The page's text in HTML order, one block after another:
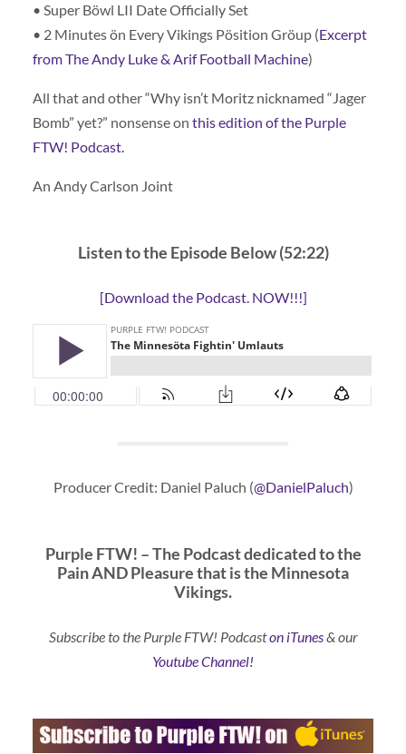
• Super Böwl LII Date Officially Set
• 2 Minutes ön Every Vikings Pösition Gröup (Excerpt
from The Andy Luke & Arif Football Machine)
All that and other “Why isn’t Moritz nicknamed “Jager
Bomb” yet?” nonsense on this edition of the Purple
FTW! Podcast.
An Andy Carlson Joint
Listen to the Episode Below (52:22)
[Download the Podcast. NOW!!!]
Producer Credit: Daniel Paluch (@DanielPaluch)
Purple FTW! – The Podcast dedicated to the
Pain AND Pleasure that is the Minnesota
Vikings.
Subscribe to the Purple FTW! Podcaston iTunes& our
Youtube Channel!